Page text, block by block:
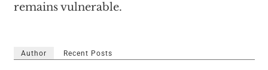
remains vulnerable.
Author Recent Posts